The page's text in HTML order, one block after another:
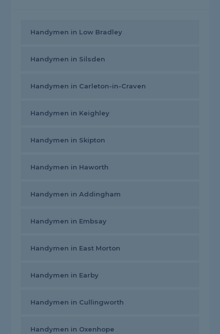
Handymen in Low Bradley
Handymen in Silsden
Handymen in Carleton-in-Craven
Handymen in Keighley
Handymen in Skipton
Handymen in Haworth
Handymen in Addingham
Handymen in Embsay
Handymen in East Morton
Handymen in Earby
Handymen in Cullingworth
Handymen in Oxenhope